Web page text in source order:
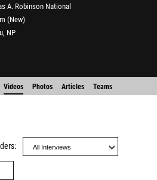
A. Robinson National
(New)
NP
Videos Photos Articles Teams